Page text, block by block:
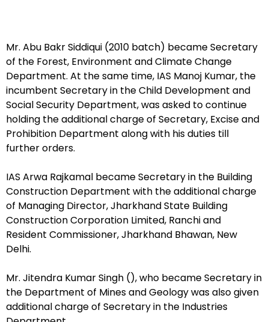
Mr. Abu Bakr Siddiqui (2010 batch) became Secretary
of the Forest, Environment and Climate Change
Department. At the same time, IAS Manoj Kumar, the
incumbent Secretary in the Child Development and
Social Security Department, was asked to continue
holding the additional charge of Secretary, Excise and
Prohibition Department along with his duties till
further orders.
IAS Arwa Rajkamal became Secretary in the Building
Construction Department with the additional charge
of Managing Director, Jharkhand State Building
Construction Corporation Limited, Ranchi and
Resident Commissioner, Jharkhand Bhawan, New
Delhi.
Mr. Jitendra Kumar Singh (), who became Secretary in
the Department of Mines and Geology was also given
additional charge of Secretary in the Industries